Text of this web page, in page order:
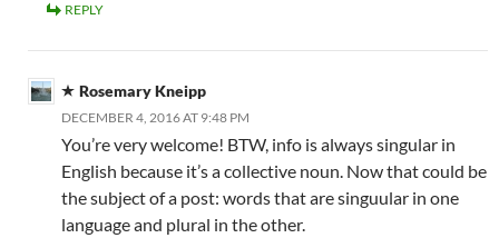
REPLY
Rosemary Kneipp
DECEMBER 4, 2016 AT 9:48 PM
You’re very welcome! BTW, info is always singular in
English because it’s a collective noun. Now that could be
the subject of a post: words that are singuular in one
language and plural in the other.